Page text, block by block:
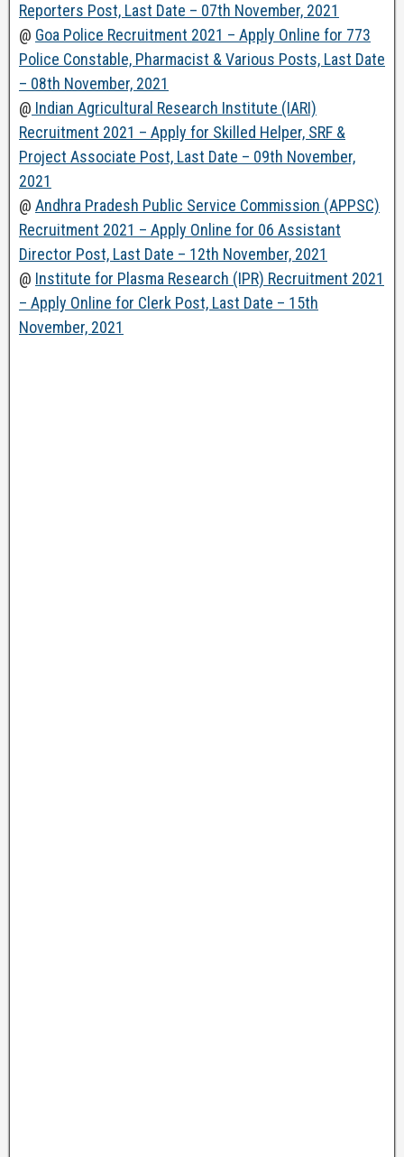
Reporters Post, Last Date – 07th November, 2021
@ Goa Police Recruitment 2021 – Apply Online for 773
Police Constable, Pharmacist & Various Posts, Last Date
– 08th November, 2021
@ Indian Agricultural Research Institute (IARI)
Recruitment 2021 – Apply for Skilled Helper, SRF &
Project Associate Post, Last Date – 09th November,
2021
@ Andhra Pradesh Public Service Commission (APPSC)
Recruitment 2021 – Apply Online for 06 Assistant
Director Post, Last Date – 12th November, 2021
@ Institute for Plasma Research (IPR) Recruitment 2021
– Apply Online for Clerk Post, Last Date – 15th
November, 2021